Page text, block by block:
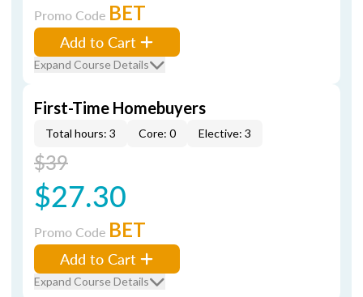
Promo Code BET
Add to Cart
Expand Course Details
First-Time Homebuyers
Total hours: 3 Core: 0 Elective: 3
$39
$27.30
Promo Code BET
Add to Cart
Expand Course Details